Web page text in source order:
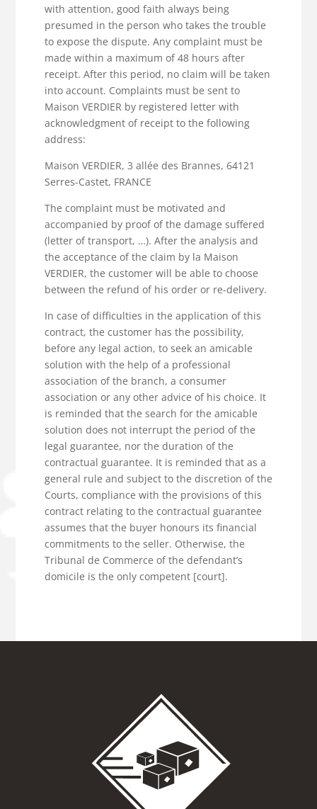
with attention, good faith always being
presumed in the person who takes the trouble
to expose the dispute. Any complaint must be
made within a maximum of 48 hours after
receipt. After this period, no claim will be taken
into account. Complaints must be sent to
Maison VERDIER by registered letter with
acknowledgment of receipt to the following
address:
Maison VERDIER, 3 allée des Brannes, 64121
Serres-Castet, FRANCE
The complaint must be motivated and
accompanied by proof of the damage suffered
(letter of transport, …). After the analysis and
the acceptance of the claim by la Maison
VERDIER, the customer will be able to choose
between the refund of his order or re-delivery.
In case of difficulties in the application of this
contract, the customer has the possibility,
before any legal action, to seek an amicable
solution with the help of a professional
association of the branch, a consumer
association or any other advice of his choice. It
is reminded that the search for the amicable
solution does not interrupt the period of the
legal guarantee, nor the duration of the
contractual guarantee. It is reminded that as a
general rule and subject to the discretion of the
Courts, compliance with the provisions of this
contract relating to the contractual guarantee
assumes that the buyer honours its financial
commitments to the seller. Otherwise, the
Tribunal de Commerce of the defendant’s
domicile is the only competent [court].